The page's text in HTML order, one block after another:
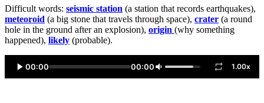
Difficult words: seismic station (a station that records earthquakes),
meteoroid (a big stone that travels through space), crater (a round
hole in the ground after an explosion), origin (why something
happened), likely (probable).
00:00 00:00 1.00x